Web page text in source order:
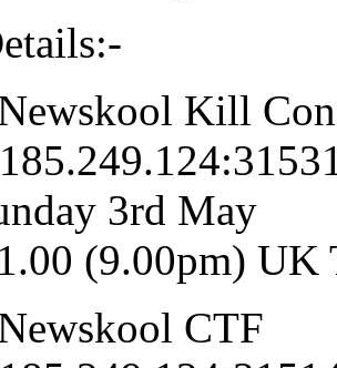
Kill
3rd May
(9.00pm) UK
CTF